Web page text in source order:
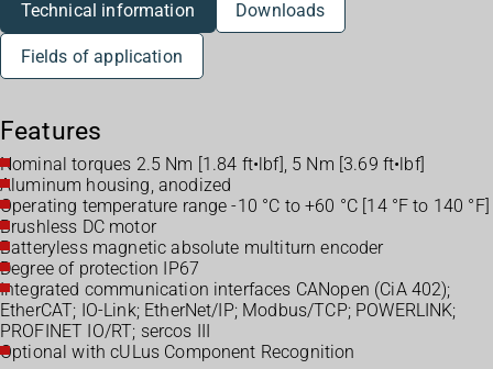
Technical information Downloads
Fields of application
Features
Nominal torques 2.5 Nm [1.84 ft•lbf], 5 Nm [3.69 ft•lbf]
Aluminum housing, anodized
Operating temperature range -10 °C to +60 °C [14 °F to 140 °F]
Brushless DC motor
Batteryless magnetic absolute multiturn encoder
Degree of protection IP67
Integrated communication interfaces CANopen (CiA 402);
EtherCAT; IO-Link; EtherNet/IP; Modbus/TCP; POWERLINK;
PROFINET IO/RT; sercos III
Optional with cULus Component Recognition